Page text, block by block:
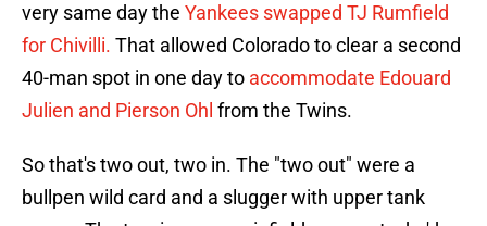
very same day the Yankees swapped TJ Rumfield
for Chivilli. That allowed Colorado to clear a second
40-man spot in one day to accommodate Edouard
Julien and Pierson Ohl from the Twins.
So that's two out, two in. The "two out" were a
bullpen wild card and a slugger with upper tank